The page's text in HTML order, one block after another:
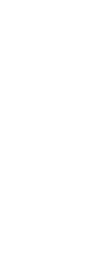
July issue